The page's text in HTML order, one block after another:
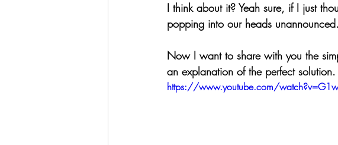
I think about it? Yeah sure, if I just
popping into our heads
Now I want to share with you the
an explanation of the perfect solution.
https://www.youtube.com/